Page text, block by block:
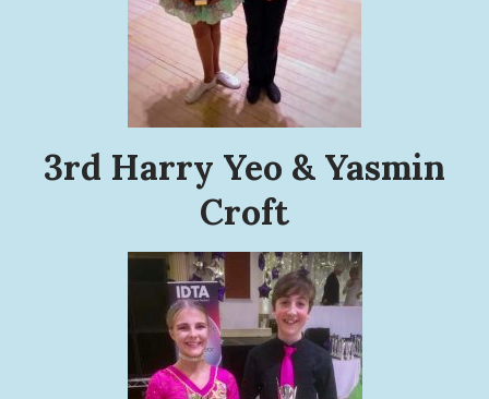
3rd Harry Yeo & Yasmin
Croft